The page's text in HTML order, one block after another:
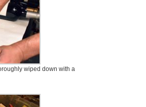
wiped down with a